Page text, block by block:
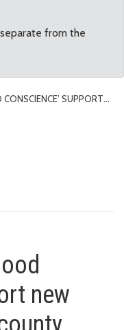
from the
SUPPORT
new